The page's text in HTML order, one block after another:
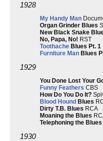
1928
My Handy Man
Organ Grinder Blues
New Black Snake
No, Papa, No! RST
Toothache Blues Pt. 1
Furniture Man Blues
1929
You Done Lost Your
Funny Feathers CBS
How Do You Do It?
Blood Hound Blues
Dirty T.B. Blues RCA
Moaning the Blues
Telephoning the Blues
1930